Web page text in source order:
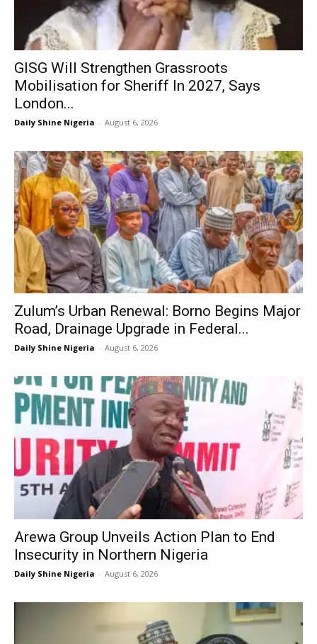
GISG Will Strengthen Grassroots
Mobilisation for Sheriff In 2027, Says
London...
Daily Shine Nigeria - August 6, 2026
Zulum’s Urban Renewal: Borno Begins Major
Road, Drainage Upgrade in Federal...
Daily Shine Nigeria - August 6, 2026
Arewa Group Unveils Action Plan to End
Insecurity in Northern Nigeria
Daily Shine Nigeria - August 6, 2026